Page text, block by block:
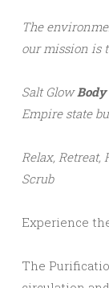
The
our mission is
Salt Glow
Empire state
Relax, Retreat,
Scrub
Experience
The